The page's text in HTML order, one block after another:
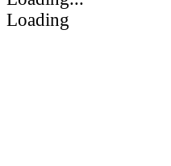
Loading